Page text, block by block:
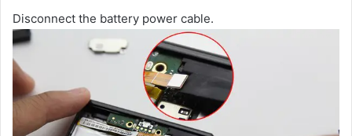
Disconnect the battery power cable.